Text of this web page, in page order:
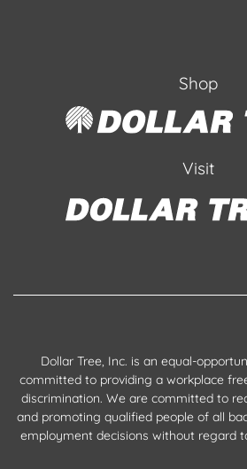
Shop
Visit
Dollar Tree, Inc. is an equal-
committed to providing a workplace
discrimination. We are committed to
and promoting qualified people of all
employment decisions without regard